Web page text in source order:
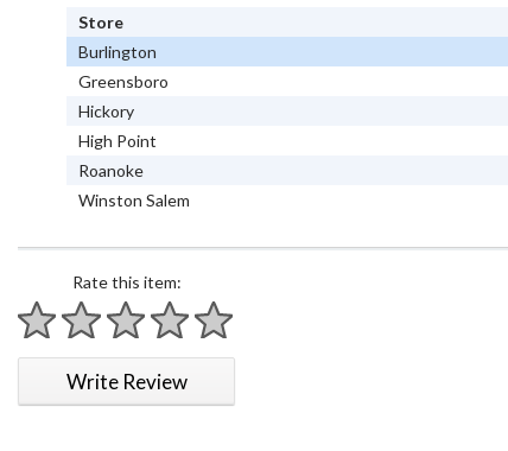
Store
Burlington
Greensboro
Hickory
High Point
Roanoke
Winston Salem
Rate this item:
1 star
2 stars
3 stars
4 stars
5 stars
Write Review